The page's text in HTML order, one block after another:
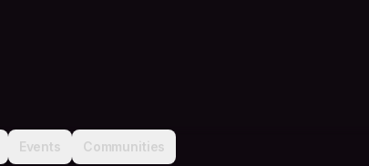
Events Communities